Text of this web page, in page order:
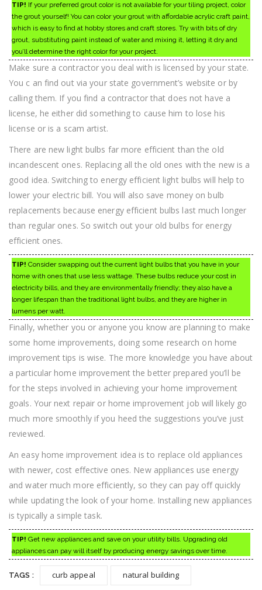
TIP! If your preferred grout color is not available for your tiling project, color
the grout yourself! You can color your grout with affordable acrylic craft paint,
which is easy to find at hobby stores and craft stores. Try with bits of dry
grout, substituting paint instead of water and mixing it, letting it dry and
you’ll determine the right color for your project.
Make sure a contractor you deal with is licensed by your state.
You c an find out via your state government’s website or by
calling them. If you find a contractor that does not have a
license, he either did something to cause him to lose his
license or is a scam artist.
There are new light bulbs far more efficient than the old
incandescent ones. Replacing all the old ones with the new is a
good idea. Switching to energy efficient light bulbs will help to
lower your electric bill. You will also save money on bulb
replacements because energy efficient bulbs last much longer
than regular ones. So switch out your old bulbs for energy
efficient ones.
TIP! Consider swapping out the current light bulbs that you have in your
home with ones that use less wattage. These bulbs reduce your cost in
electricity bills, and they are environmentally friendly; they also have a
longer lifespan than the traditional light bulbs, and they are higher in
lumens per watt.
Finally, whether you or anyone you know are planning to make
some home improvements, doing some research on home
improvement tips is wise. The more knowledge you have about
a particular home improvement the better prepared you’ll be
for the steps involved in achieving your home improvement
goals. Your next repair or home improvement job will likely go
much more smoothly if you heed the suggestions you’ve just
reviewed.
An easy home improvement idea is to replace old appliances
with newer, cost effective ones. New appliances use energy
and water much more efficiently, so they can pay off quickly
while updating the look of your home. Installing new appliances
is typically a simple task.
TIP! Get new appliances and save on your utility bills. Upgrading old
appliances can pay will itself by producing energy savings over time.
TAGS : curb appeal natural building